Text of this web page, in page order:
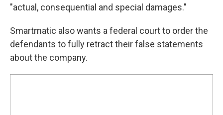
"actual, consequential and special damages."
Smartmatic also wants a federal court to order the
defendants to fully retract their false statements
about the company.